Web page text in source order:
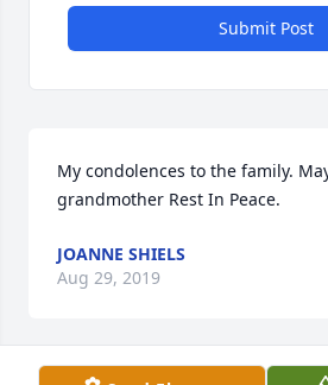
Submit Post
My condolences to the family.
grandmother Rest In Peace.
JOANNE SHIELS
Aug 29, 2019
Visits: 114